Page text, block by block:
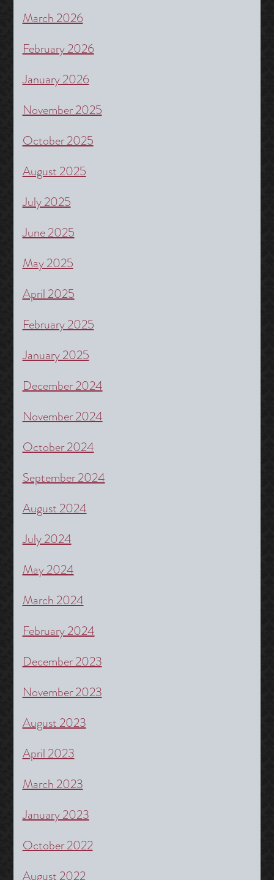
March 2026
February 2026
January 2026
November 2025
October 2025
August 2025
July 2025
June 2025
May 2025
April 2025
February 2025
January 2025
December 2024
November 2024
October 2024
September 2024
August 2024
July 2024
May 2024
March 2024
February 2024
December 2023
November 2023
August 2023
April 2023
March 2023
January 2023
October 2022
August 2022